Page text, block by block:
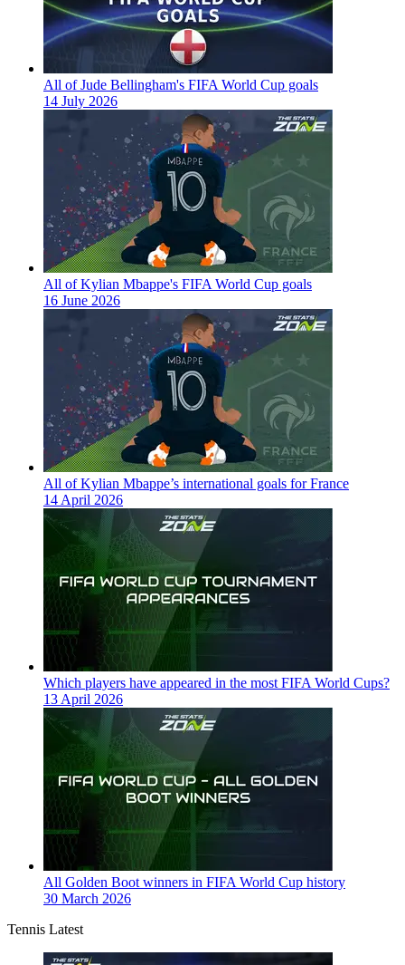
All of Jude Bellingham's FIFA World Cup goals
14 July 2026
All of Kylian Mbappe's FIFA World Cup goals
16 June 2026
All of Kylian Mbappe’s international goals for France
14 April 2026
Which players have appeared in the most FIFA World Cups?
13 April 2026
All Golden Boot winners in FIFA World Cup history
30 March 2026
Tennis Latest